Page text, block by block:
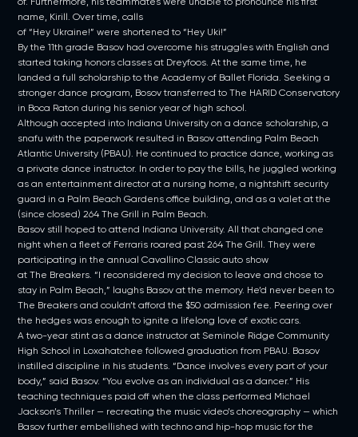
of. Furthermore, his teammates were unable to pronounce his first
name, Kirill. Over time, calls
of “Hey Ukraine!” were shortened to “Hey Uki!”
By the 11th grade Basov had overcome his struggles with English and
started taking honors classes at Dreyfoos. At the same time, he
landed a full scholarship to the Academy of Ballet Florida. Seeking a
stronger dance program, Bosov transferred to The HARID Conservatory
in Boca Raton during his senior year of high school.
Although accepted into Indiana University on a dance scholarship, a
snafu with the paperwork resulted in Basov attending Palm Beach
Atlantic University (PBAU). He continued to practice dance, working as
a private dance instructor. In order to pay the bills, he juggled working
as an entertainment director at a nursing home, a nightshift security
guard in a Palm Beach Gardens office building, and as a valet at the
(since closed) 264 The Grill in Palm Beach.
Basov still hoped to attend Indiana University. All that changed one
night when a fleet of Ferraris roared past 264 The Grill. They were
participating in the annual Cavallino Classic auto show
at The Breakers. “I reconsidered my decision to leave and chose to
stay in Palm Beach,” laughs Basov at the memory. He’d never been to
The Breakers and couldn’t afford the $50 admission fee. Peering over
the hedges was enough to ignite a lifelong love of exotic cars.
A two-year stint as a dance instructor at Seminole Ridge Community
High School in Loxahatchee followed graduation from PBAU. Basov
instilled discipline in his students. “Dance involves every part of your
body,” said Basov. “You evolve as an individual as a dancer.” His
teaching techniques paid off when the class performed Michael
Jackson’s Thriller — recreating the music video’s choreography — which
Basov further embellished with techno and hip-hop music for the